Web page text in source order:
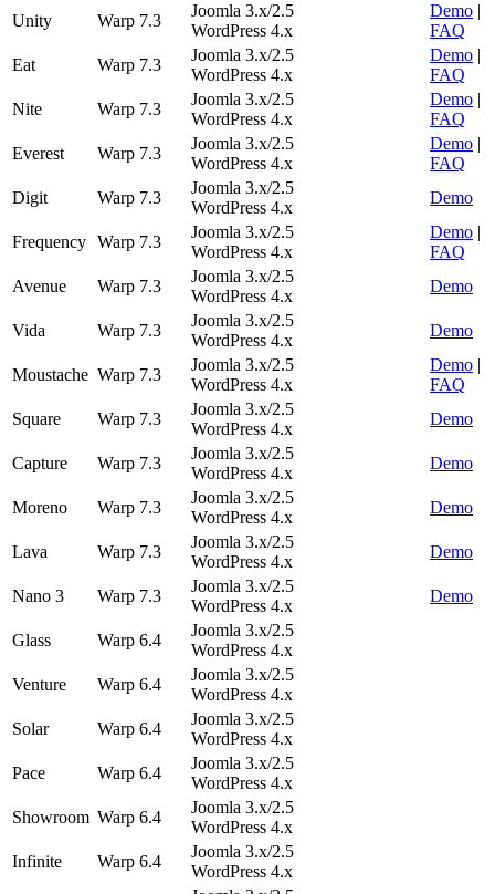
Unity
Warp 7.3
Joomla 3.x/2.5
WordPress 4.x
Demo |
FAQ
Eat
Warp 7.3
Joomla 3.x/2.5
WordPress 4.x
Demo |
FAQ
Nite
Warp 7.3
Joomla 3.x/2.5
WordPress 4.x
Demo |
FAQ
Everest
Warp 7.3
Joomla 3.x/2.5
WordPress 4.x
Demo |
FAQ
Digit
Warp 7.3
Joomla 3.x/2.5
WordPress 4.x
Demo
Frequency Warp 7.3
Joomla 3.x/2.5
WordPress 4.x
Demo |
FAQ
Avenue
Warp 7.3
Joomla 3.x/2.5
WordPress 4.x
Demo
Vida Warp 7.3
Joomla 3.x/2.5
WordPress 4.x
Demo
Moustache Warp 7.3
Joomla 3.x/2.5
WordPress 4.x
Demo |
FAQ
Square
Warp 7.3
Joomla 3.x/2.5
WordPress 4.x
Demo
Capture Warp 7.3
Joomla 3.x/2.5
WordPress 4.x
Demo
Moreno Warp 7.3
Joomla 3.x/2.5
WordPress 4.x
Demo
Lava Warp 7.3
Joomla 3.x/2.5
WordPress 4.x
Demo
Nano 3 Warp 7.3
Joomla 3.x/2.5
WordPress 4.x
Demo
Glass Warp 6.4
Joomla 3.x/2.5
WordPress 4.x
Venture
Warp 6.4
Joomla 3.x/2.5
WordPress 4.x
Solar
Warp 6.4
Joomla 3.x/2.5
WordPress 4.x
Pace
Warp 6.4
Joomla 3.x/2.5
WordPress 4.x
Showroom Warp 6.4
Joomla 3.x/2.5
WordPress 4.x
Infinite
Warp 6.4
Joomla 3.x/2.5
WordPress 4.x